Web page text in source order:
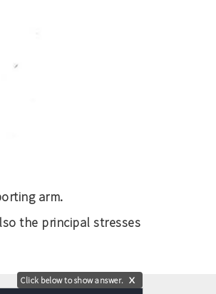
arm.
the principal stresses
Click below to show answer. X